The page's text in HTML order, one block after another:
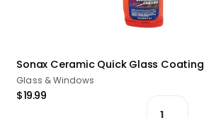
Sonax Ceramic Quick Glass Coating
Glass & Windows
$19.99